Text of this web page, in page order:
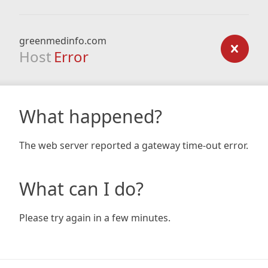
greenmedinfo.com
Host Error
What happened?
The web server reported a gateway time-out error.
What can I do?
Please try again in a few minutes.